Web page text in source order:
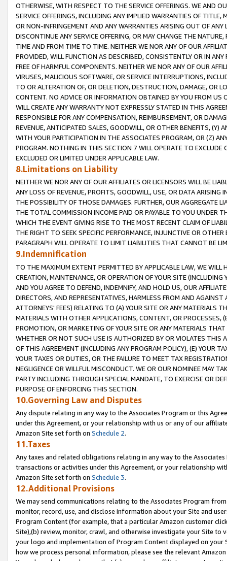
OTHERWISE, WITH RESPECT TO THE SERVICE OFFERINGS. WE AND
SERVICE OFFERINGS, INCLUDING ANY IMPLIED WARRANTIES OF
OR NON-INFRINGEMENT AND ANY WARRANTIES ARISING OUT OF ANY
DISCONTINUE ANY SERVICE OFFERING, OR MAY CHANGE THE
TIME AND FROM TIME TO TIME. NEITHER WE NOR ANY OF OUR
PROVIDED, WILL FUNCTION AS DESCRIBED, CONSISTENTLY OR IN
FREE OF HARMFUL COMPONENTS. NEITHER WE NOR ANY OF OUR
VIRUSES, MALICIOUS SOFTWARE, OR SERVICE INTERRUPTIONS,
TO OR ALTERATION OF, OR DELETION, DESTRUCTION, DAMAGE, OR
CONTENT. NO ADVICE OR INFORMATION OBTAINED BY YOU FROM
WILL CREATE ANY WARRANTY NOT EXPRESSLY STATED IN THIS
RESPONSIBLE FOR ANY COMPENSATION, REIMBURSEMENT, OR
REVENUE, ANTICIPATED SALES, GOODWILL, OR OTHER BENEFITS,
WITH YOUR PARTICIPATION IN THE ASSOCIATES PROGRAM, OR (Z)
PROGRAM. NOTHING IN THIS SECTION 7 WILL OPERATE TO
EXCLUDED OR LIMITED UNDER APPLICABLE LAW.
8.Limitations on Liability
NEITHER WE NOR ANY OF OUR AFFILIATES OR LICENSORS WILL BE
ANY LOSS OF REVENUE, PROFITS, GOODWILL, USE, OR DATA ARISING
THE POSSIBILITY OF THOSE DAMAGES. FURTHER, OUR AGGREGATE
THE TOTAL COMMISSION INCOME PAID OR PAYABLE TO YOU UNDER
WHICH THE EVENT GIVING RISE TO THE MOST RECENT CLAIM OF
THE RIGHT TO SEEK SPECIFIC PERFORMANCE, INJUNCTIVE OR
PARAGRAPH WILL OPERATE TO LIMIT LIABILITIES THAT CANNOT BE
9.Indemnification
TO THE MAXIMUM EXTENT PERMITTED BY APPLICABLE LAW, WE WILL
CREATION, MAINTENANCE, OR OPERATION OF YOUR SITE (INCLUDING
AND YOU AGREE TO DEFEND, INDEMNIFY, AND HOLD US, OUR
DIRECTORS, AND REPRESENTATIVES, HARMLESS FROM AND
ATTORNEYS' FEES) RELATING TO (A) YOUR SITE OR ANY MATERIALS
MATERIALS WITH OTHER APPLICATIONS, CONTENT, OR PROCESSES,
PROMOTION, OR MARKETING OF YOUR SITE OR ANY MATERIALS
WHETHER OR NOT SUCH USE IS AUTHORIZED BY OR VIOLATES THIS
OF THIS AGREEMENT (INCLUDING ANY PROGRAM POLICY), (E) YOUR
YOUR TAXES OR DUTIES, OR THE FAILURE TO MEET TAX
NEGLIGENCE OR WILLFUL MISCONDUCT. WE OR OUR NOMINEE MAY
PARTY INCLUDING THROUGH SPECIAL MANDATE, TO EXERCISE OR
PURPOSE OF ENFORCING THIS SECTION.
10.Governing Law and Disputes
Any dispute relating in any way to the Associates Program or this
under this Agreement, or your relationship with us or any of our
Amazon Site set forth on Schedule 2.
11.Taxes
Any taxes and related obligations relating in any way to the
transactions or activities under this Agreement, or your relationship
Amazon Site set forth on Schedule 3.
12.Additional Provisions
We may send communications relating to the Associates Program
monitor, record, use, and disclose information about your Site and
Program Content (for example, that a particular Amazon customer
Site),(b) review, monitor, crawl, and otherwise investigate your Site
your logo and implementation of Program Content displayed on
how we process personal information, please see the relevant